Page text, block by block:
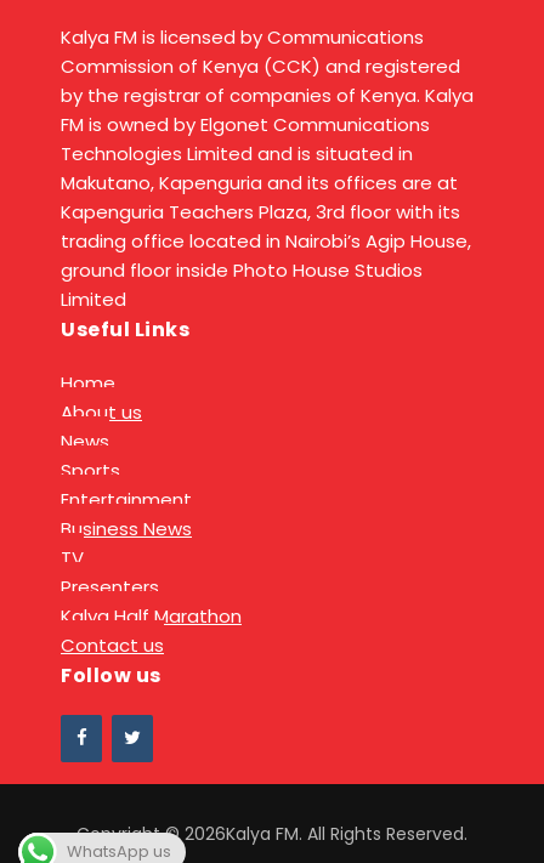
Kalya FM is licensed by Communications
Commission of Kenya (CCK) and registered
by the registrar of companies of Kenya. Kalya
FM is owned by Elgonet Communications
Technologies Limited and is situated in
Makutano, Kapenguria and its offices are at
Kapenguria Teachers Plaza, 3rd floor with its
trading office located in Nairobi’s Agip House,
ground floor inside Photo House Studios
Limited
Useful Links
Home
About us
News
Sports
Entertainment
Business News
TV
Presenters
Kalya Half Marathon
Contact us
Follow us
Copyright © 2026Kalya FM. All Rights Reserved.
WhatsApp us